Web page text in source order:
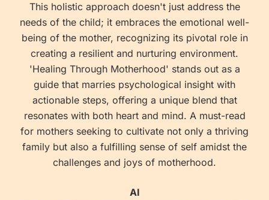
This holistic approach doesn't just address the
needs of the child; it embraces the emotional well-
being of the mother, recognizing its pivotal role in
creating a resilient and nurturing environment.
'Healing Through Motherhood' stands out as a
guide that marries psychological insight with
actionable steps, offering a unique blend that
resonates with both heart and mind. A must-read
for mothers seeking to cultivate not only a thriving
family but also a fulfilling sense of self amidst the
challenges and joys of motherhood.
AI